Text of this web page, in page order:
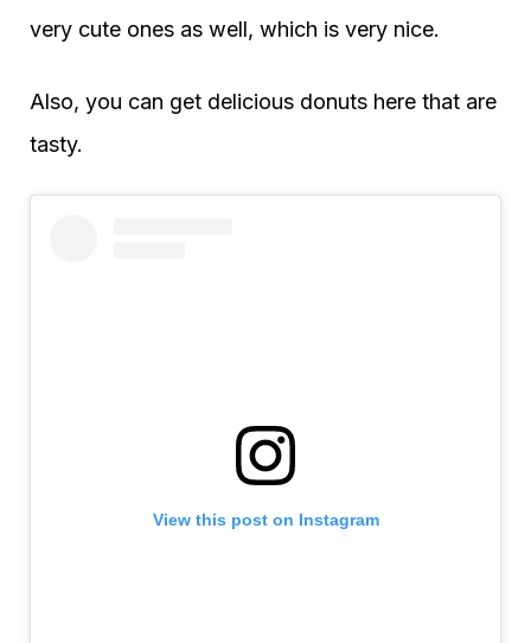
very cute ones as well, which is very nice.
Also, you can get delicious donuts here that are
tasty.
View this post on Instagram